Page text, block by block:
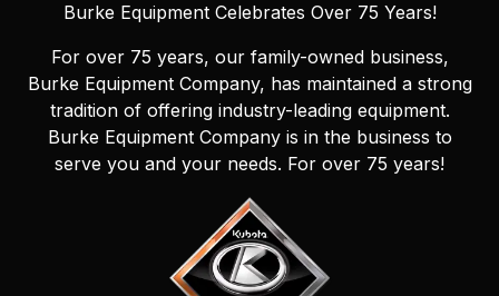
Burke Equipment Celebrates Over 75 Years!
For over 75 years, our family-owned business,
Burke Equipment Company, has maintained a strong
tradition of offering industry-leading equipment.
Burke Equipment Company is in the business to
serve you and your needs. For over 75 years!